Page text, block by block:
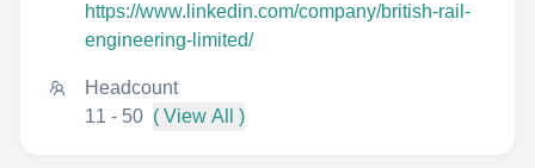
https://www.linkedin.com/company/british-rail-
engineering-limited/
Headcount
11 - 50 ( View All )